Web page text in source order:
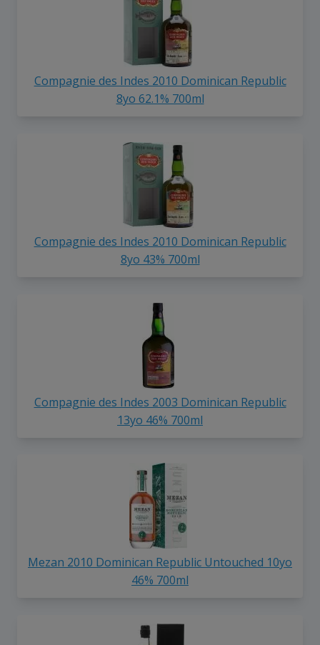
Compagnie des Indes 2010 Dominican Republic
8yo 62.1% 700ml
Compagnie des Indes 2010 Dominican Republic
8yo 43% 700ml
Compagnie des Indes 2003 Dominican Republic
13yo 46% 700ml
Mezan 2010 Dominican Republic Untouched 10yo
46% 700ml